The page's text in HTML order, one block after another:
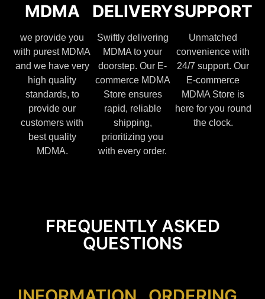
MDMA
we provide you
with purest MDMA
and we have very
high quality
standards, to
provide our
customers with
best quality
MDMA.
DELIVERY
Swiftly delivering
MDMA to your
doorstep. Our E-
commerce MDMA
Store ensures
rapid, reliable
shipping,
prioritizing you
with every order.
SUPPORT
Unmatched
convenience with
24/7 support. Our
E-commerce
MDMA Store is
here for you round
the clock.
FREQUENTLY ASKED
QUESTIONS